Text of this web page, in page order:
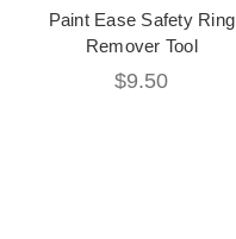
Paint Ease Safety Ring
Remover Tool
$9.50